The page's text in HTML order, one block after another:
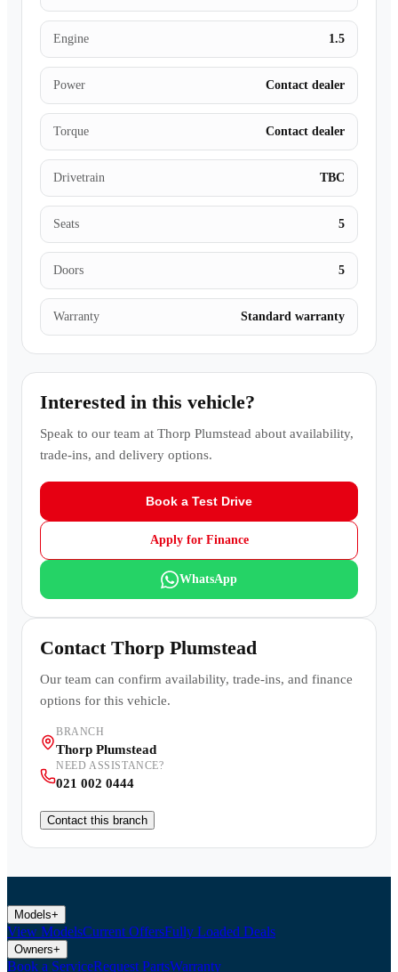
Engine 1.5
Power Contact dealer
Torque Contact dealer
Drivetrain TBC
Seats 5
Doors 5
Warranty Standard warranty
Interested in this vehicle?
Speak to our team at Thorp Plumstead about availability,
trade-ins, and delivery options.
Book a Test Drive
Apply for Finance
WhatsApp
Contact Thorp Plumstead
Our team can confirm availability, trade-ins, and finance
options for this vehicle.
BRANCH
Thorp Plumstead
NEED ASSISTANCE?
021 002 0444
Contact this branch
Models+
View ModelsCurrent OffersFully Loaded Deals
Owners+
Book a ServiceRequest PartsWarranty